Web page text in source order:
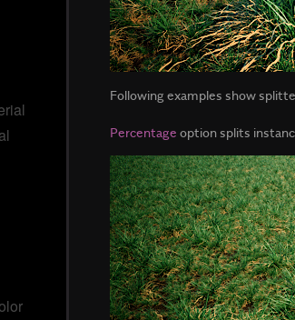
Following examples show
Percentage option splits